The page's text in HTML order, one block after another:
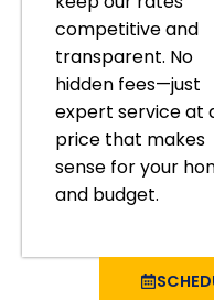
competitive and
transparent. No
hidden fees—just
expert service at
price that makes
sense for your
and budget.